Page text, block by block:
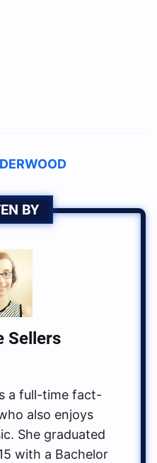
BY
Sellers
a full-time fact-
also enjoys
She graduated
with a Bachelor